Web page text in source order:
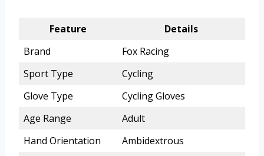
Feature
Details
Brand
Fox Racing
Sport Type
Cycling
Glove Type
Cycling Gloves
Age Range
Adult
Hand Orientation
Ambidextrous